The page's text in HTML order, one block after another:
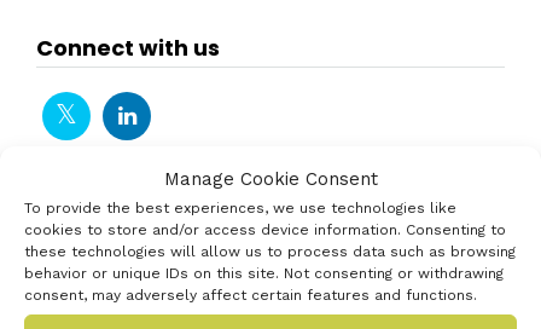
Manage Cookie Consent
To provide the best experiences, we use technologies like
cookies to store and/or access device information. Consenting to
these technologies will allow us to process data such as browsing
behavior or unique IDs on this site. Not consenting or withdrawing
consent, may adversely affect certain features and functions.
Connect with us